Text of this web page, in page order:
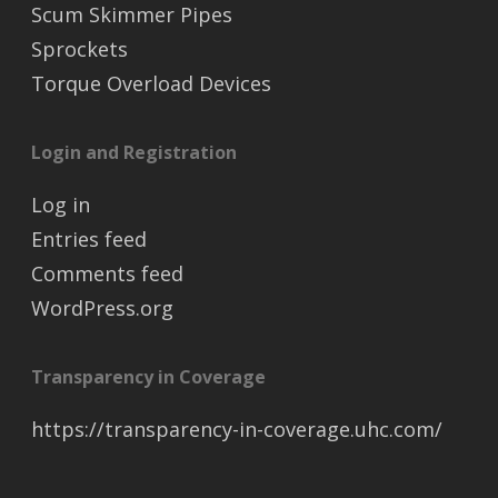
Scum Skimmer Pipes
Sprockets
Torque Overload Devices
Login and Registration
Log in
Entries feed
Comments feed
WordPress.org
Transparency in Coverage
https://transparency-in-coverage.uhc.com/